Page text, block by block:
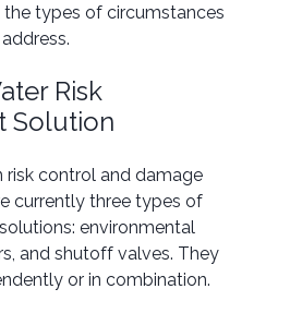
types of circumstances
Risk
Solution
risk control and damage
currently three types of
environmental
and shutoff valves. They
or in combination.